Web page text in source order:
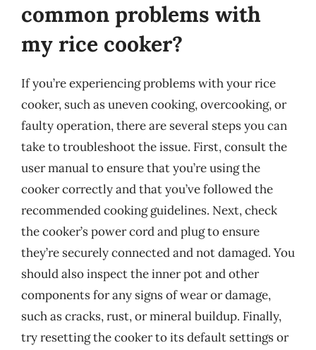
common problems with
my rice cooker?
If you’re experiencing problems with your rice
cooker, such as uneven cooking, overcooking, or
faulty operation, there are several steps you can
take to troubleshoot the issue. First, consult the
user manual to ensure that you’re using the
cooker correctly and that you’ve followed the
recommended cooking guidelines. Next, check
the cooker’s power cord and plug to ensure
they’re securely connected and not damaged. You
should also inspect the inner pot and other
components for any signs of wear or damage,
such as cracks, rust, or mineral buildup. Finally,
try resetting the cooker to its default settings or